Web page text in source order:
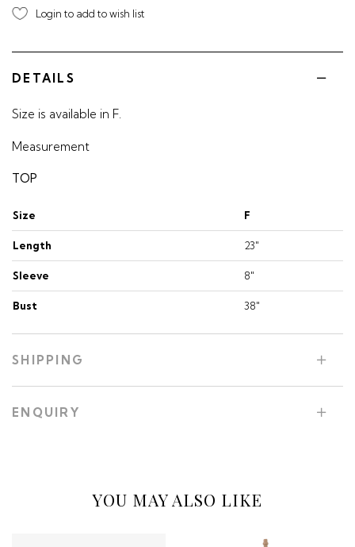
Login to add to wish list
DETAILS
Size is available in F.
Measurement
TOP
Size F
Length 23"
Sleeve 8"
Bust 38"
SHIPPING
ENQUIRY
YOU MAY ALSO LIKE